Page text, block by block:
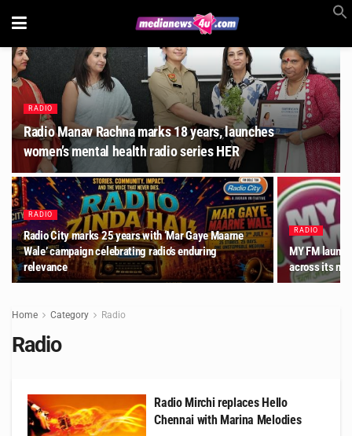
RADIO
Radio Manav Rachna marks 18 years, launches
women’s mental health radio series HER
RADIO
Radio City marks 25 years with ‘Mar Gaye Maarne
Wale’ campaign celebrating radio’s enduring
relevance
RADIO
MY FM
across its
Home Category Radio
Radio
Radio Mirchi replaces Hello
Chennai with Marina Melodies